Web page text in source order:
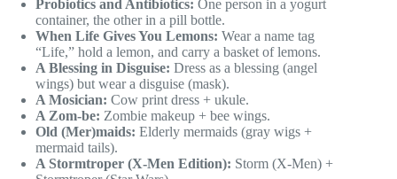
Probiotics and Antibiotics: One person in a yogurt
container, the other in a pill bottle.
When Life Gives You Lemons: Wear a name tag
“Life,” hold a lemon, and carry a basket of lemons.
A Blessing in Disguise: Dress as a blessing (angel
wings) but wear a disguise (mask).
A Mosician: Cow print dress + ukule.
A Zom-be: Zombie makeup + bee wings.
Old (Mer)maids: Elderly mermaids (gray wigs +
mermaid tails).
A Stormtroper (X-Men Edition): Storm (X-Men) +